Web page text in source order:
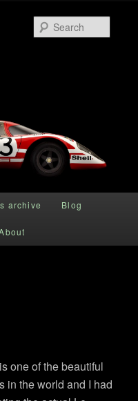
archive Blog
one of the beautiful
in the world and I had